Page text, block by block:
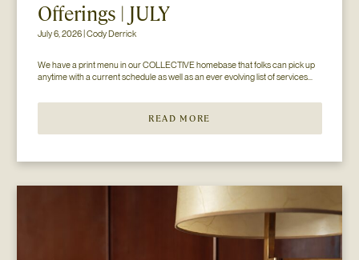
Offerings | JULY
July 6, 2026 | Cody Derrick
We have a print menu in our COLLECTIVE homebase that folks can pick up
anytime with a current schedule as well as an ever evolving list of services...
READ MORE